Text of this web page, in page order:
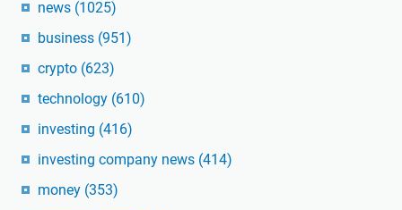
news (1025)
business (951)
crypto (623)
technology (610)
investing (416)
investing company news (414)
money (353)